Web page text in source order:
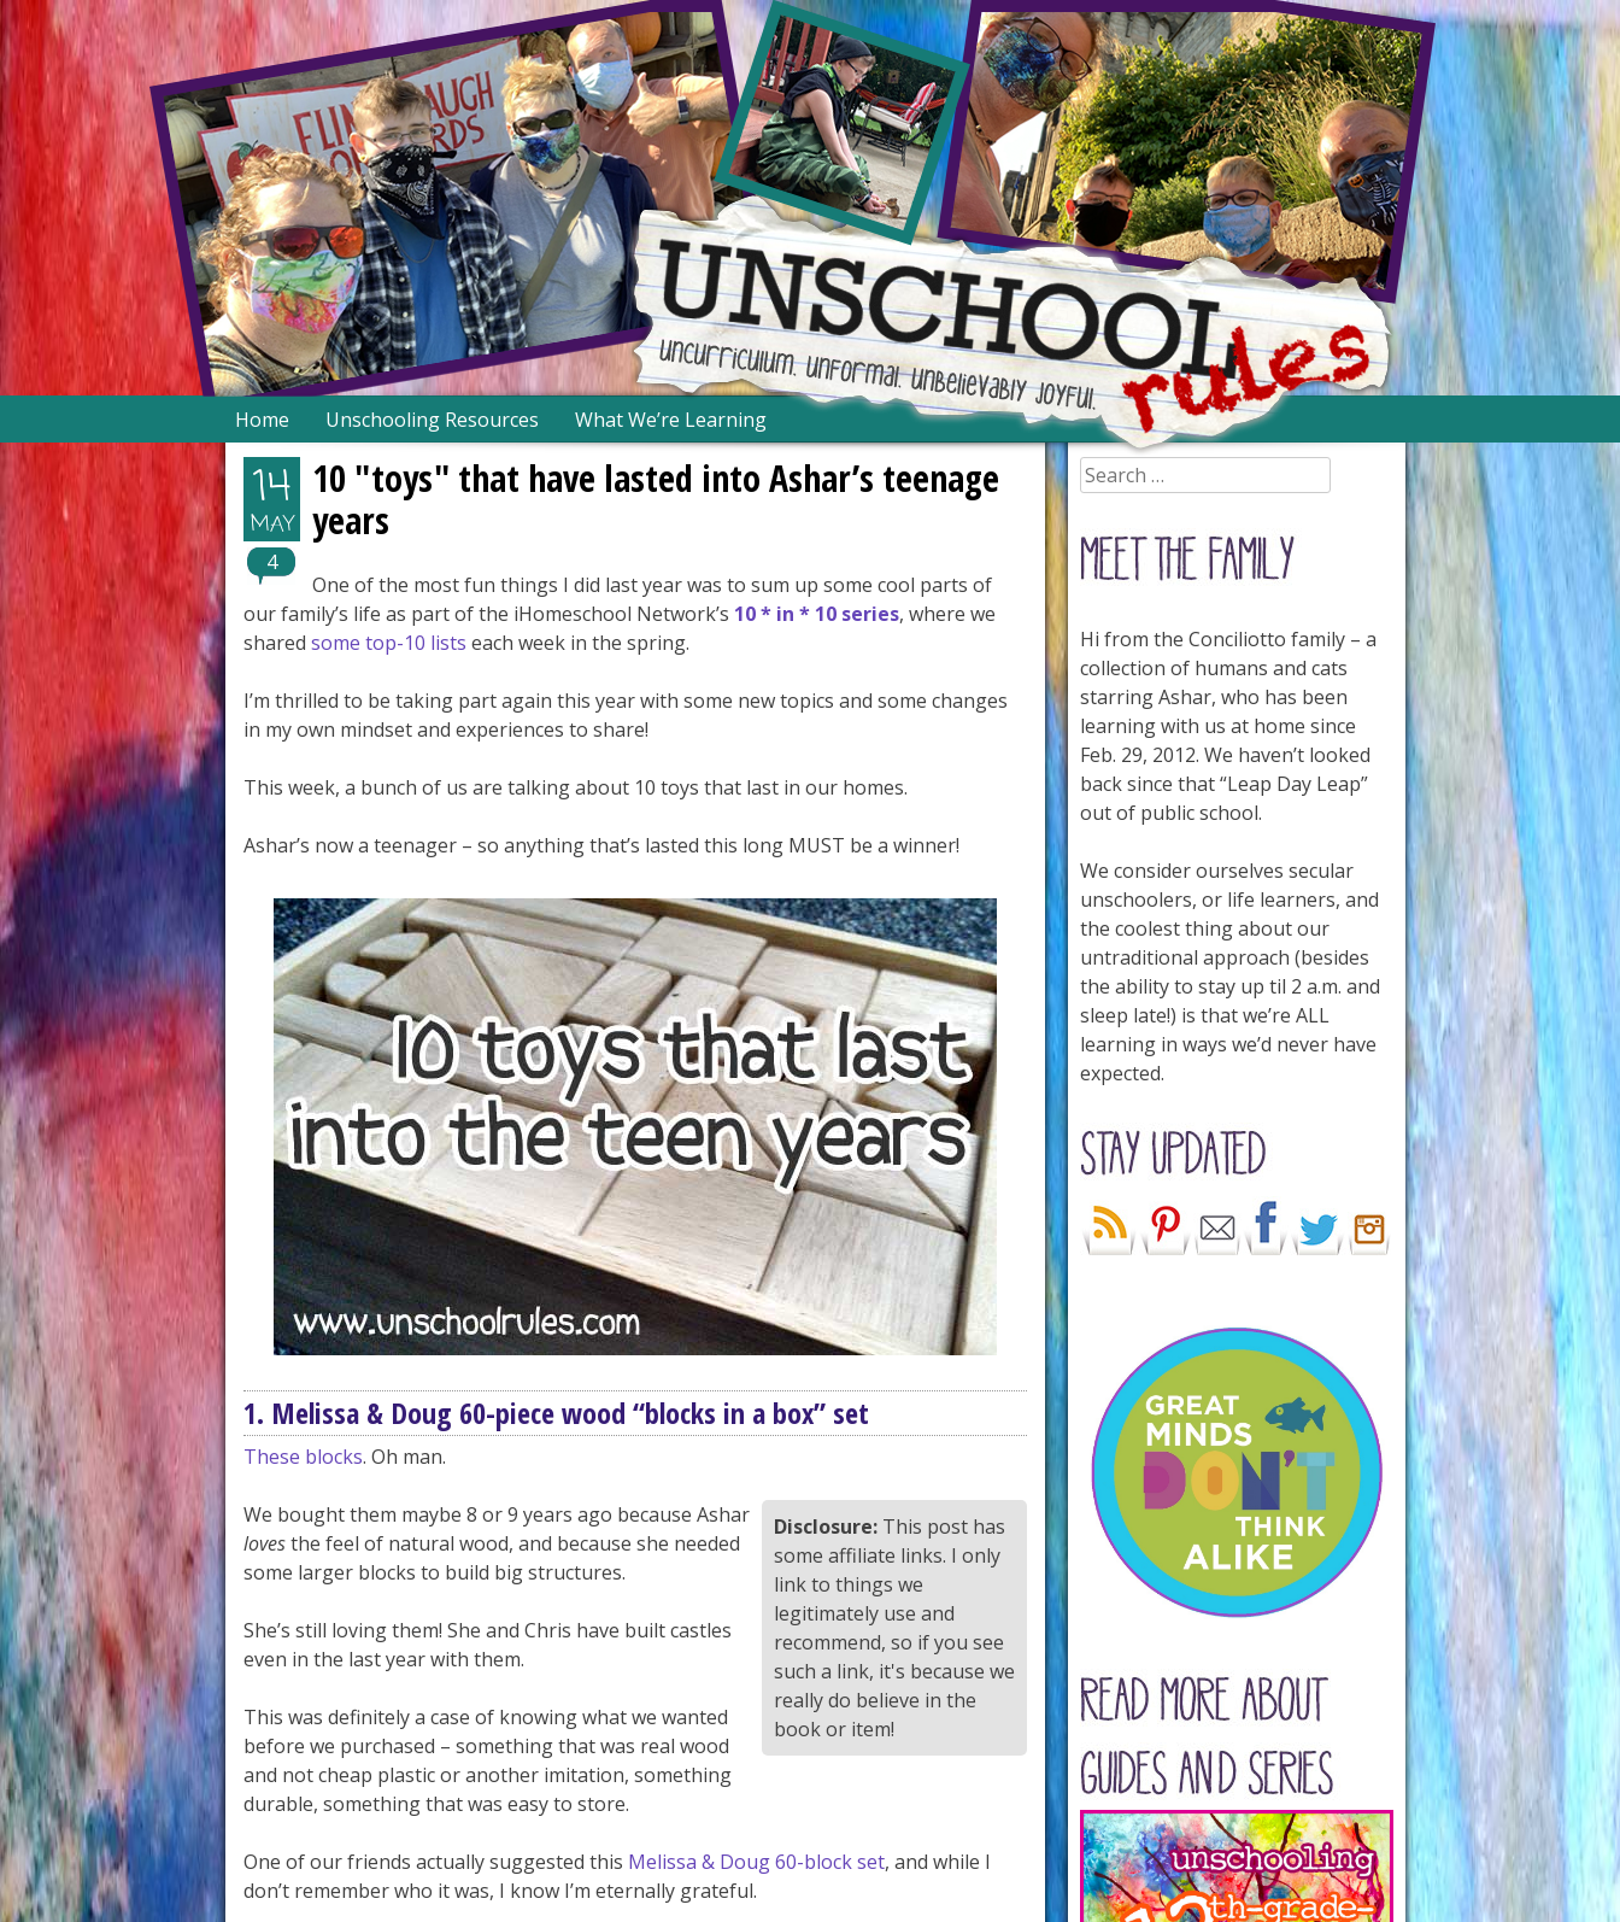
to
content
Home Unschooling Resources What We’re Learning
14
MAY
4
10 "toys" that have lasted into Ashar’s teenage
years
One of the most fun things I did last year was to sum up some cool parts of
our family’s life as part of the iHomeschool Network’s 10 * in * 10 series, where we
shared some top-10 lists each week in the spring.
I’m thrilled to be taking part again this year with some new topics and some changes
in my own mindset and experiences to share!
This week, a bunch of us are talking about 10 toys that last in our homes.
Ashar’s now a teenager – so anything that’s lasted this long MUST be a winner!
1. Melissa & Doug 60-piece wood “blocks in a box” set
These blocks. Oh man.
Disclosure: This post has
some affiliate links. I only
link to things we
legitimately use and
recommend, so if you see
such a link, it's because we
really do believe in the
book or item!
We bought them maybe 8 or 9 years ago because Ashar
lovesthe feel of natural wood, and because she needed
some larger blocks to build big structures.
She’s still loving them! She and Chris have built castles
even in the last year with them.
This was definitely a case of knowing what we wanted
before we purchased – something that was real wood
and not cheap plastic or another imitation, something
durable, something that was easy to store.
One of our friends actually suggested this Melissa & Doug 60-block set, and while I
don’t remember who it was, I know I’m eternally grateful.
Search
for:
Hi from the Conciliotto family – a
collection of humans and cats
starring Ashar, who has been
learning with us at home since
Feb. 29, 2012. We haven’t looked
back since that “Leap Day Leap”
out of public school.
We consider ourselves secular
unschoolers, or life learners, and
the coolest thing about our
untraditional approach (besides
the ability to stay up til 2 a.m. and
sleep late!) is that we’re ALL
learning in ways we’d never have
expected.